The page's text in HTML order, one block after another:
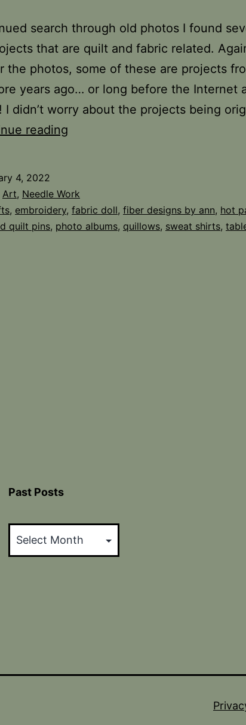
search through old photos I found
that are quilt and fabric related.
the photos, some of these are projects
years ago… or long before the Internet
I didn’t worry about the projects being
reading
4, 2022
Art, Needle Work
, embroidery, fabric doll, fiber designs by ann, hot
quilt pins, photo albums, quillows, sweat shirts,
Past Posts
Posts